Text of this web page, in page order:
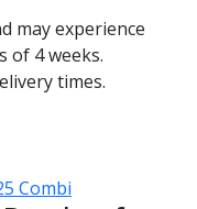
may experience
of 4 weeks.
times.
Combi